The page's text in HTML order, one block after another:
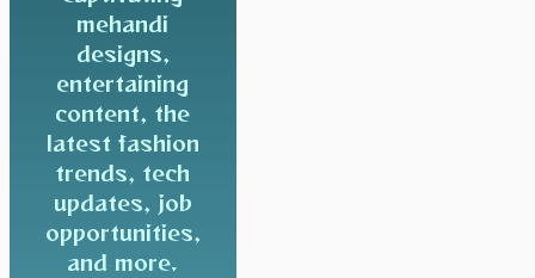
mehandi
designs,
entertaining
content, the
latest fashion
trends, tech
updates, job
opportunities,
and more.